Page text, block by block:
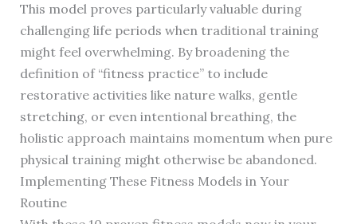
This model proves particularly valuable during
challenging life periods when traditional training
might feel overwhelming. By broadening the
definition of “fitness practice” to include
restorative activities like nature walks, gentle
stretching, or even intentional breathing, the
holistic approach maintains momentum when pure
physical training might otherwise be abandoned.
Implementing These Fitness Models in Your
Routine